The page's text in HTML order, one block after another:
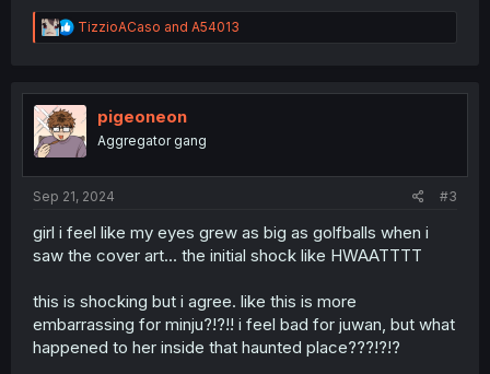
R
e
t
n
TizzioACaso and A54013
pigeoneon
Aggregator gang
Sep 21, 2024 #3
girl i feel like my eyes grew as big as golfballs when i
saw the cover art... the initial shock like HWAATTTT
this is shocking but i agree. like this is more
embarrassing for minju?!?!! i feel bad for juwan, but what
happened to her inside that haunted place???!?!?